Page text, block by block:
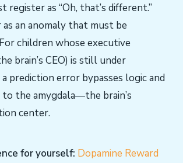
register as “Oh, that’s different.”
an anomaly that must be
children whose executive
brain’s CEO) is still under
prediction error bypasses logic and
the amygdala—the brain’s
center.
for yourself: Dopamine Reward